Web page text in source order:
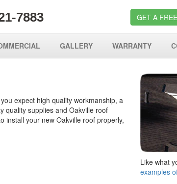
7883 GET A
GALLERY WARRANTY
expect high quality workmanship, a
quality supplies and Oakville roof
install your new Oakville roof properly,
Like what
examples